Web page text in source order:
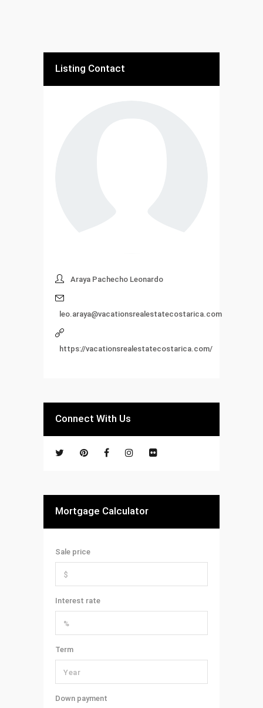
Listing Contact
Araya Pachecho Leonardo
leo.araya@vacationsrealestatecostarica.com
https://vacationsrealestatecostarica.com/
Connect With Us
Mortgage Calculator
Sale price
Interest rate
Term
Down payment